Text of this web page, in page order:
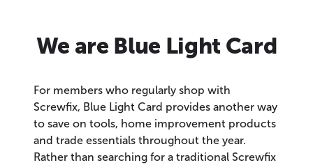
We are Blue Light Card
For members who regularly shop with
Screwfix, Blue Light Card provides another way
to save on tools, home improvement products
and trade essentials throughout the year.
Rather than searching for a traditional Screwfix